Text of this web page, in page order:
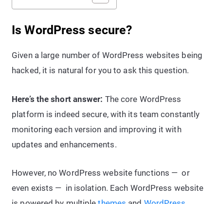
Is WordPress secure?
Given a large number of WordPress websites being
hacked, it is natural for you to ask this question.
Here’s the short answer: The core WordPress
platform is indeed secure, with its team constantly
monitoring each version and improving it with
updates and enhancements.
However, no WordPress website functions — or
even exists — in isolation. Each WordPress website